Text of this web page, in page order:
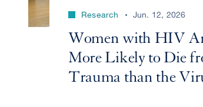
Research Jun. 12, 2026
Women with HIV
More Likely to Die
Trauma than the